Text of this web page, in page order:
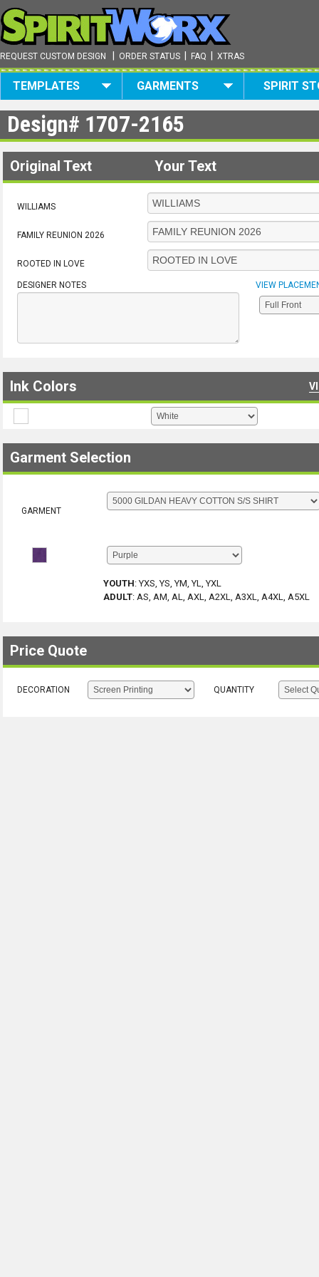
REQUEST CUSTOM DESIGN ORDER STATUS FAQ XTRAS
TEMPLATES GARMENTS SPIRIT
Design# 1707-2165
Original Text Your Text
WILLIAMS
FAMILY REUNION 2026
ROOTED IN LOVE
DESIGNER NOTES VIEW
Ink Colors
Garment Selection
GARMENT
YOUTH:YXS, YS, YM, YL, YXL
ADULT: AS, AM, AL, AXL, A2XL, A3XL, A4XL, A5XL
Price Quote
DECORATION QUANTITY